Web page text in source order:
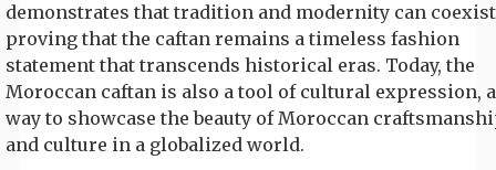
demonstrates that tradition and modernity can
proving that the caftan remains a timeless fashion
statement that transcends historical eras. Today, the
Moroccan caftan is also a tool of cultural expression, a
way to showcase the beauty of Moroccan
and culture in a globalized world.